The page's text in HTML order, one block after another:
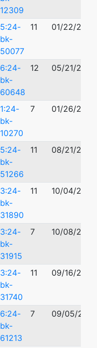
12309
5:24-
bk-
50077
11 01/22/2024
6:24-
bk-
60648
12 05/21/2024
1:24-
bk-
10270
7 01/26/2024
5:24-
bk-
51266
11 08/21/2024
3:24-
bk-
31890
11 10/04/2024
3:24-
bk-
31915
7 10/08/2024
3:24-
bk-
31740
11 09/16/2024
6:24-
bk-
61213
7 09/05/